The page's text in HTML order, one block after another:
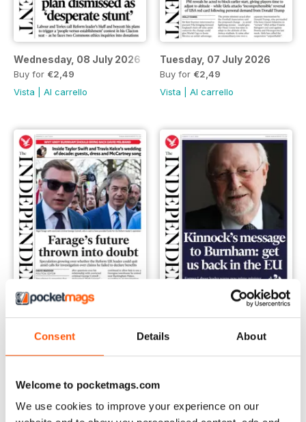
Consent Details About
Welcome to pocketmags.com
We use cookies to improve your experience on our
Wednesday, 08 July 2026
Buy for €2,49
Vista
Al carrello
Tuesday, 07 July 2026
Buy for €2,49
Vista
Al carrello
Buy for€2,49
Vista|Al carrello
Buy for
Vista|Al carrello